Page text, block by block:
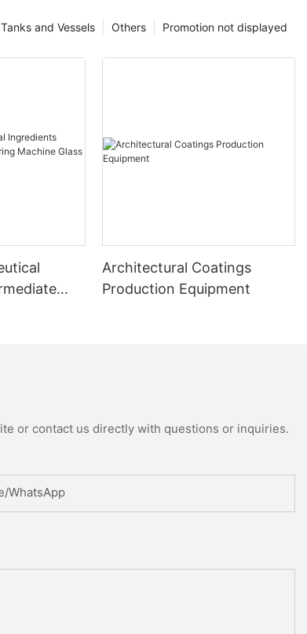
Promotion not displayed
Others
and Vessels
Architectural Coatings
Production Equipment
or contact us directly with questions or inquiries.
whatsApp